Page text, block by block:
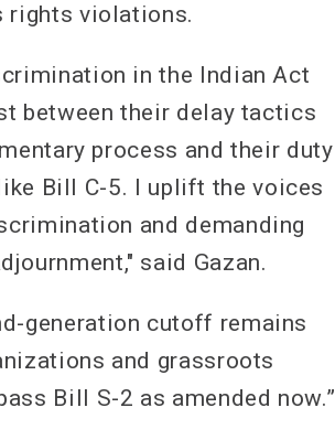
rights violations.
in the Indian Act
between their delay tactics
process and their duty
Bill C-5. I uplift the voices
and demanding
said Gazan.
generation cutoff remains
and grassroots
Bill S-2 as amended now.”